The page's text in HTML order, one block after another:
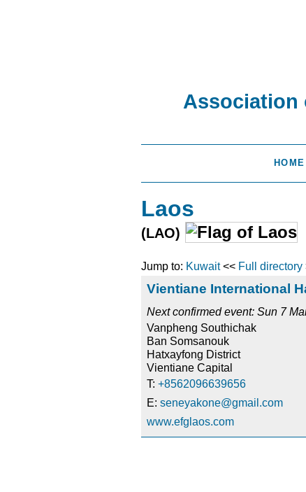
Association
HOME
Laos
(LAO)
Jump to: Kuwait<< Full directory
Vientiane International
Next confirmed event: Sun 7
Vanpheng Southichak
Ban Somsanouk
Hatxayfong District
Vientiane Capital
T: +8562096639656
E: seneyakone@gmail.com
www.efglaos.com